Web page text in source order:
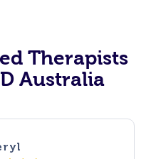
Therapists
Australia